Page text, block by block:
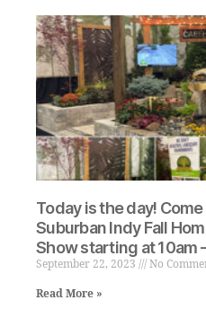
Today is the day!
Suburban Indy Fall
Show starting at 10am
September 22, 2023 No
Read More »